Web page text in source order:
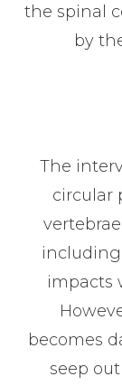
the spinal
by
The
circular
impacts
becomes
seep